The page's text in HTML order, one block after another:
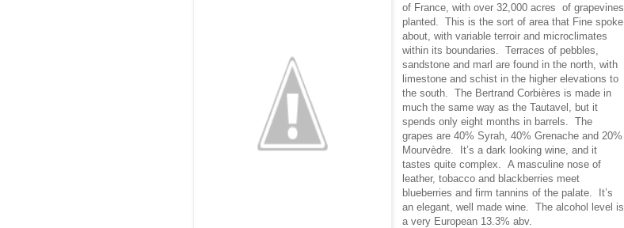
of France, with over 32,000 acres of grapevines
planted. This is the sort of area that Fine spoke
about, with variable terroir and microclimates
within its boundaries. Terraces of pebbles,
sandstone and marl are found in the north, with
limestone and schist in the higher elevations to
the south. The Bertrand Corbières is made in
much the same way as the Tautavel, but it
spends only eight months in barrels. The
grapes are 40% Syrah, 40% Grenache and 20%
Mourvèdre. It’s a dark looking wine, and it
tastes quite complex. A masculine nose of
leather, tobacco and blackberries meet
blueberries and firm tannins of the palate. It’s
an elegant, well made wine. The alcohol level is
a very European 13.3% abv.